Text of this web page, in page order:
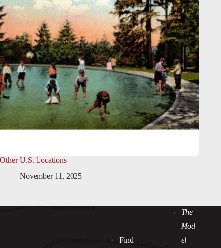
Other U.S. Locations
November 11, 2025
Find
The
Mod
el